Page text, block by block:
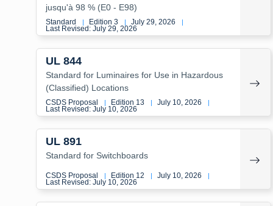
jusqu'à 98 % (E0 - E98)
Standard | Edition 3 | July 29, 2026 |
Last Revised: July 29, 2026
UL 844
Standard for Luminaires for Use in Hazardous
(Classified) Locations
CSDS Proposal | Edition 13 | July 10, 2026 |
Last Revised: July 10, 2026
UL 891
Standard for Switchboards
CSDS Proposal | Edition 12 | July 10, 2026 |
Last Revised: July 10, 2026